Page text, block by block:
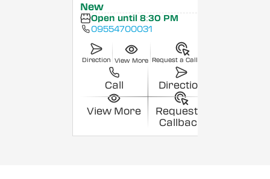
New
Open until 8:30 PM
09554700031
Direction View More Request a Callback
Call Direction
View More
Request a
Callback